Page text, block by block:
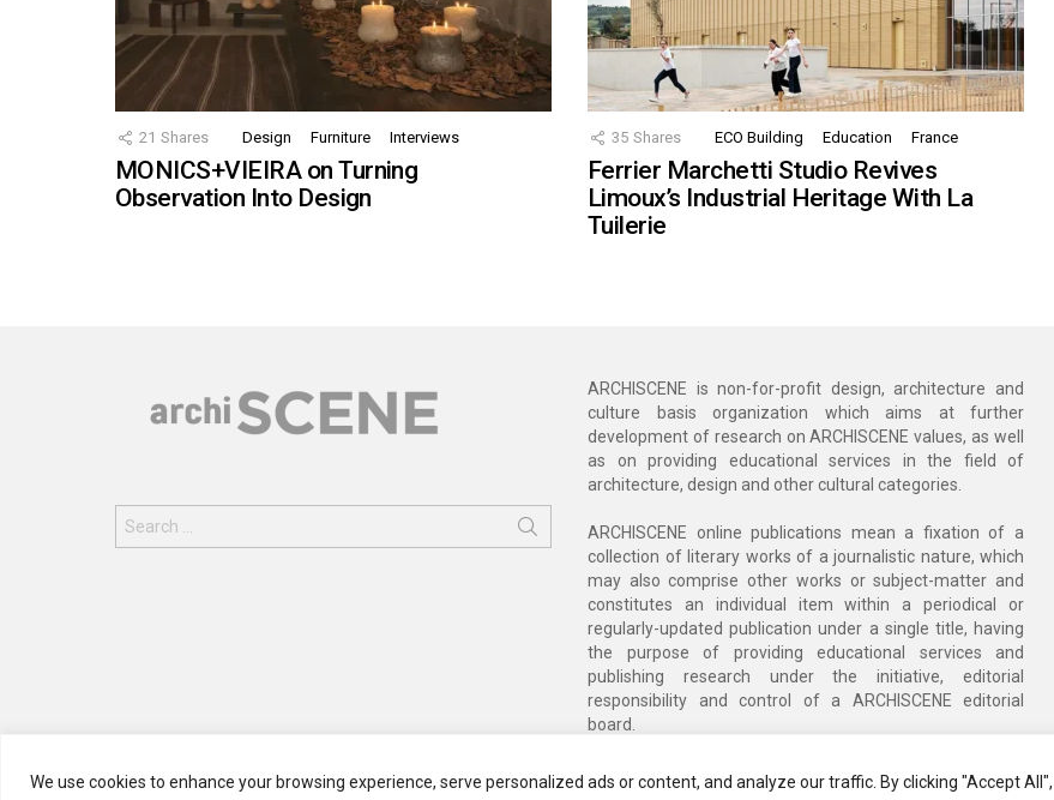
We use cookies to enhance your browsing experience, serve personalized ads or content, and analyze our traffic. By clicking "Accept
21 Shares Design Furniture Interviews
MONICS+VIEIRA on Turning
Observation Into Design
35 Shares ECO Building Education France
Ferrier Marchetti Studio Revives
Limoux’s Industrial Heritage With La
Tuilerie
for:
ARCHISCENE is non-for-profit design, architecture and
culture basis organization which aims at further
development of research on ARCHISCENE values, as well
as on providing educational services in the field of
architecture, design and other cultural categories.
ARCHISCENE online publications mean a fixation of a
collection of literary works of a journalistic nature, which
may also comprise other works or subject-matter and
constitutes an individual item within a periodical or
regularly-updated publication under a single title, having
the purpose of providing educational services and
publishing research under the initiative, editorial
responsibility and control of a ARCHISCENE editorial
board.